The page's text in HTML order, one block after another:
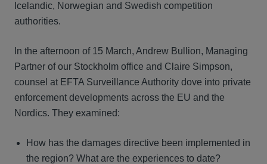
Icelandic, Norwegian and Swedish competition
authorities.
In the afternoon of 15 March, Andrew Bullion, Managing
Partner of our Stockholm office and Claire Simpson,
counsel at EFTA Surveillance Authority dove into private
enforcement developments across the EU and the
Nordics. They examined:
How has the damages directive been implemented in
the region? What are the experiences to date?